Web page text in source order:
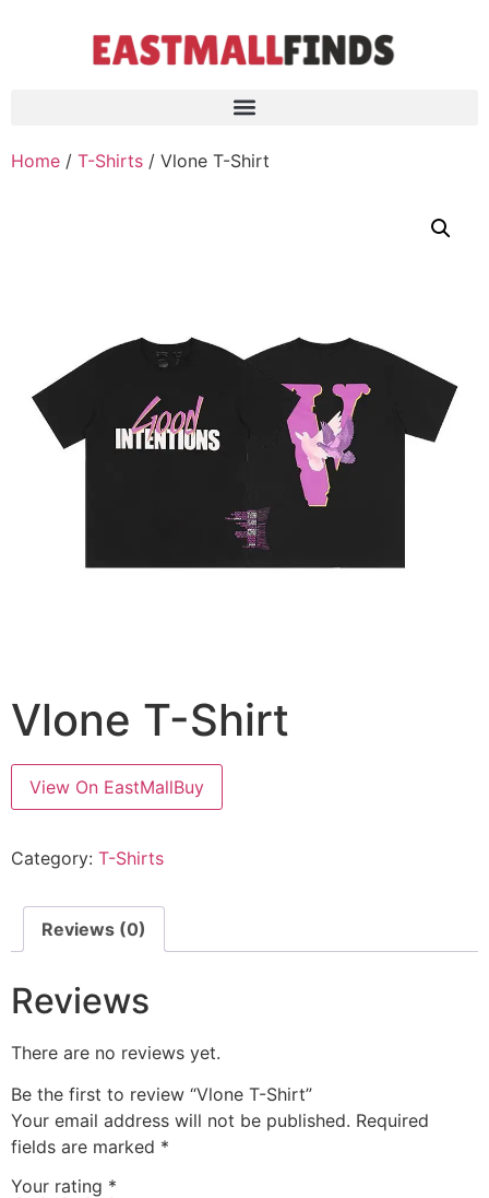
Home / T-Shirts / Vlone T-Shirt
Vlone T-Shirt
View On EastMallBuy
Category: T-Shirts
Reviews (0)
Reviews
There are no reviews yet.
Be the first to review “Vlone T-Shirt”
Your email address will not be published. Required
fields are marked *
Your rating *